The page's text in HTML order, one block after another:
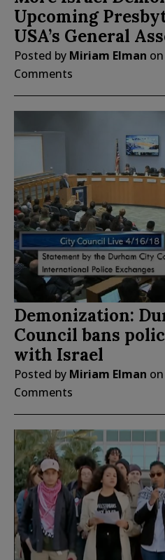
Upcoming
USA’s General
Posted by Miriam Elman on
Comments
Demonization:
Council bans
with Israel
Posted by Miriam Elman on
Comments